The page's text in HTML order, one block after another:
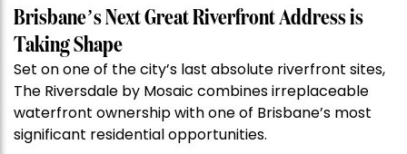
Week:
Stoneleigh,
Darlinghurst,
shoots
for
Brisbane’s Next Great Riverfront Address is
Taking Shape
Set on one of the city’s last absolute riverfront sites,
The Riversdale by Mosaic combines irreplaceable
waterfront ownership with one of Brisbane’s most
significant residential opportunities.